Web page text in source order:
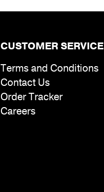
CUSTOMER SERVICE
Terms and Conditions
Contact Us
Order Tracker
Careers